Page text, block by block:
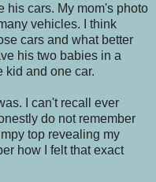
his cars. My mom's photo
vehicles. I think
cars and what better
his two babies in a
kid and one car.
I can't recall ever
do not remember
top revealing my
how I felt that exact